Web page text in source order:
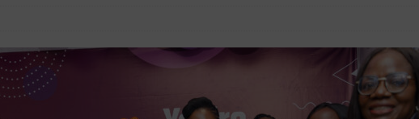
[ June 8, 2026 ]
African Professional Summit 2026 to Convene Leaders, Innovators, and
Change-Makers in Lagos